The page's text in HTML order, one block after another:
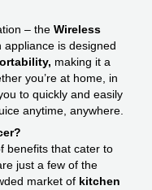
– the Wireless
is designed
making it a
you’re at home, in
to quickly and easily
anytime, anywhere.
benefits that cater to
just a few of the
market of kitchen